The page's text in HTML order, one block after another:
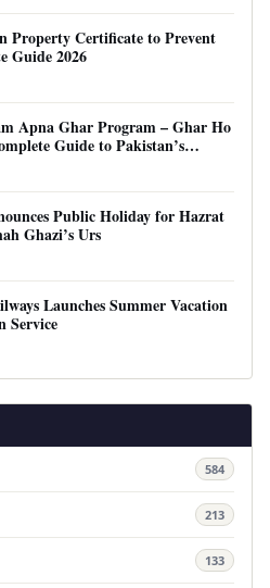
Property Certificate to Prevent
Guide 2026
Apna Ghar Program – Ghar Ho
Guide to Pakistan’s
Housing Scheme
Public Holiday for Hazrat
Ghazi’s Urs
Launches Summer Vacation
Service
584
213
133